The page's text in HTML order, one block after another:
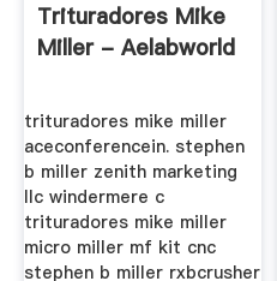
Trituradores Mike
Miller - Aelabworld
trituradores mike miller
aceconferencein. stephen
b miller zenith marketing
llc windermere c
trituradores mike miller
micro miller mf kit cnc
stephen b miller rxbcrusher